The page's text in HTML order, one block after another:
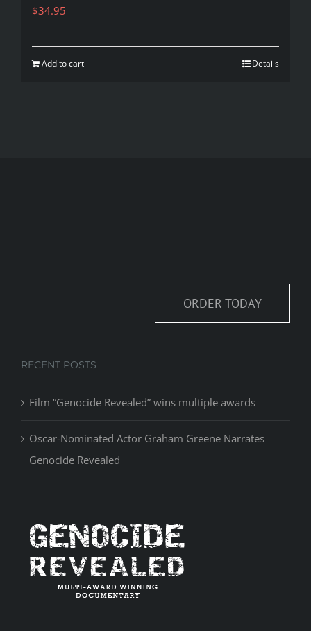
$34.95
Add to cart Details
ORDER TODAY
RECENT POSTS
Film “Genocide Revealed” wins multiple awards
Oscar-Nominated Actor Graham Greene Narrates
Genocide Revealed